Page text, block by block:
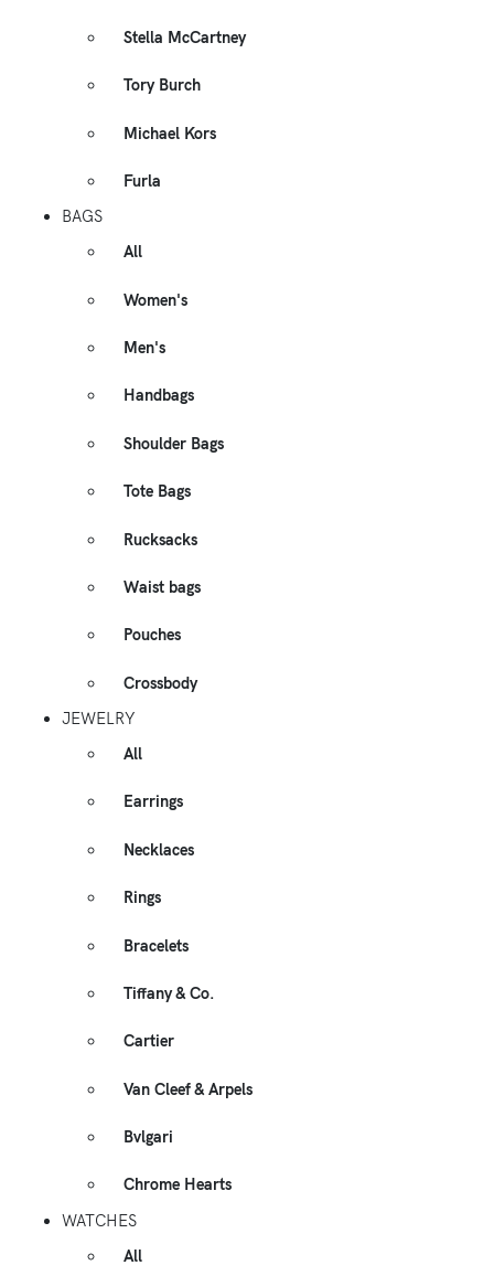
Stella McCartney
Tory Burch
Michael Kors
Furla
BAGS
All
Women's
Men's
Handbags
Shoulder Bags
Tote Bags
Rucksacks
Waist bags
Pouches
Crossbody
JEWELRY
All
Earrings
Necklaces
Rings
Bracelets
Tiffany & Co.
Cartier
Van Cleef & Arpels
Bvlgari
Chrome Hearts
WATCHES
All